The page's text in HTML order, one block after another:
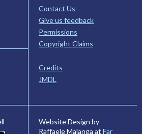
Contact Us
Give us feedback
Permissions
Copyright Claims
Credits
JMDL
Website Design by
Raffaele Malanga at Far